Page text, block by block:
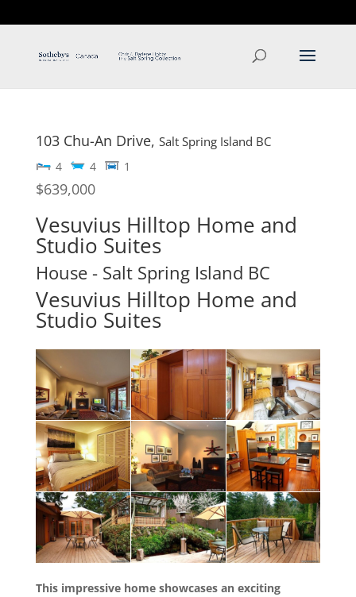
103 Chu-An Drive, Salt Spring Island BC
4 4 1
$639,000
Vesuvius Hilltop Home and
Studio Suites
House - Salt Spring Island BC
Vesuvius Hilltop Home and
Studio Suites
This impressive home showcases an exciting